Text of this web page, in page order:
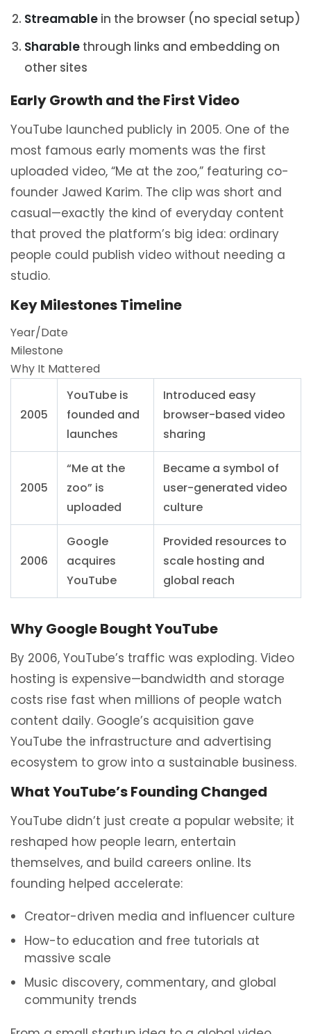
Streamable in the browser (no special setup)
Sharable through links and embedding on
other sites
Early Growth and the First Video
YouTube launched publicly in 2005. One of the
most famous early moments was the first
uploaded video, “Me at the zoo,” featuring co-
founder Jawed Karim. The clip was short and
casual—exactly the kind of everyday content
that proved the platform’s big idea: ordinary
people could publish video without needing a
studio.
Key Milestones Timeline
Year/Date
Milestone
Why It Mattered
2005
YouTube is
founded and
launches
Introduced easy
browser-based video
sharing
2005
“Me at the
zoo” is
uploaded
Became a symbol of
user-generated video
culture
2006
Google
acquires
YouTube
Provided resources to
scale hosting and
global reach
Why Google Bought YouTube
By 2006, YouTube’s traffic was exploding. Video
hosting is expensive—bandwidth and storage
costs rise fast when millions of people watch
content daily. Google’s acquisition gave
YouTube the infrastructure and advertising
ecosystem to grow into a sustainable business.
What YouTube’s Founding Changed
YouTube didn’t just create a popular website; it
reshaped how people learn, entertain
themselves, and build careers online. Its
founding helped accelerate:
Creator-driven media and influencer culture
How-to education and free tutorials at
massive scale
Music discovery, commentary, and global
community trends